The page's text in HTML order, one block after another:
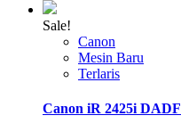
Sale!
Canon
Mesin Baru
Terlaris
Canon iR 2425i DADF